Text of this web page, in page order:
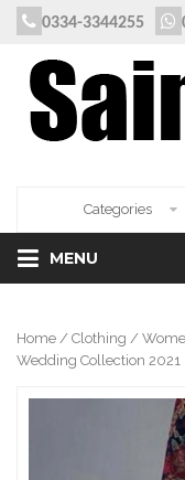
0334-3344255
MENU
Home / Clothing /
Wedding Collection 2021